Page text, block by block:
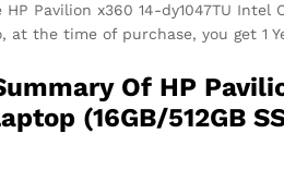
Pavilion x360 14-dy1047TU Intel
at the time of purchase, you get 1
Of HP
(16GB/512GB